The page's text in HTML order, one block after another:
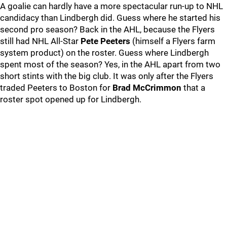
A goalie can hardly have a more spectacular run-up to NHL
candidacy than Lindbergh did. Guess where he started his
second pro season? Back in the AHL, because the Flyers
still had NHL All-Star Pete Peeters (himself a Flyers farm
system product) on the roster. Guess where Lindbergh
spent most of the season? Yes, in the AHL apart from two
short stints with the big club. It was only after the Flyers
traded Peeters to Boston for Brad McCrimmon that a
roster spot opened up for Lindbergh.